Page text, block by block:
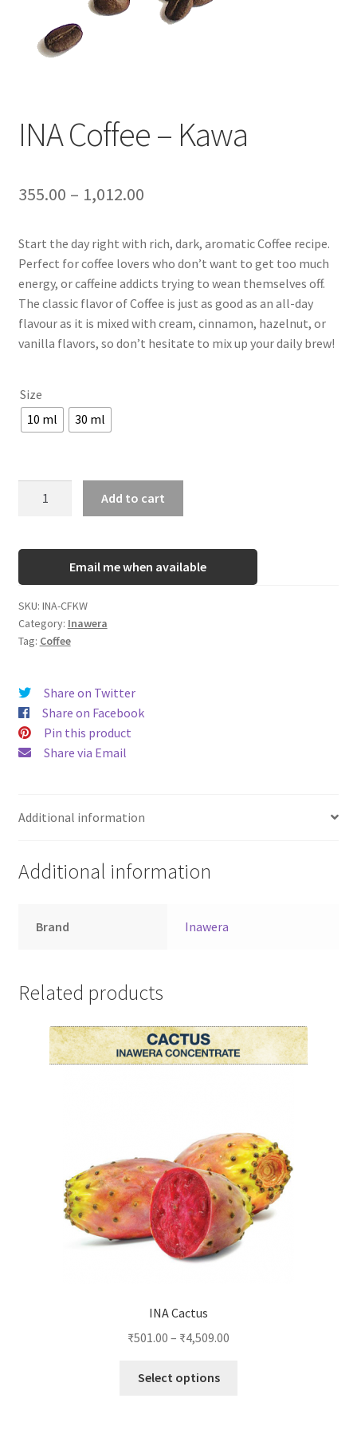
INA Coffee – Kawa
355.00 – 1,012.00
Start the day right with rich, dark, aromatic Coffee recipe.
Perfect for coffee lovers who don’t want to get too much
energy, or caffeine addicts trying to wean themselves off.
The classic flavor of Coffee is just as good as an all-day
flavour as it is mixed with cream, cinnamon, hazelnut, or
vanilla flavors, so don’t hesitate to mix up your daily brew!
Size
10 ml
30 ml
Kawa
Add to cart
Email me when available
SKU: INA-CFKW
Category: Inawera
Tag: Coffee
Share on Twitter
Share on Facebook
Pin this product
Share via Email
Additional information
Additional information
Brand Inawera
Related products
INA Cactus
₹501.00 – ₹4,509.00
Select options